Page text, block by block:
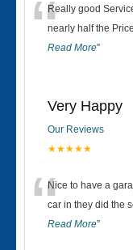
“Really good
nearly half the
Read More”
Very Happy
Our Reviews
★★★★★
“Nice to have a
car in they did the
Read More”